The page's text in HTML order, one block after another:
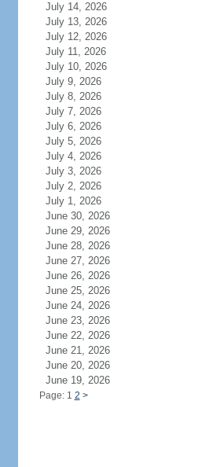
July 14, 2026
July 13, 2026
July 12, 2026
July 11, 2026
July 10, 2026
July 9, 2026
July 8, 2026
July 7, 2026
July 6, 2026
July 5, 2026
July 4, 2026
July 3, 2026
July 2, 2026
July 1, 2026
June 30, 2026
June 29, 2026
June 28, 2026
June 27, 2026
June 26, 2026
June 25, 2026
June 24, 2026
June 23, 2026
June 22, 2026
June 21, 2026
June 20, 2026
June 19, 2026
Page: 1 2 >